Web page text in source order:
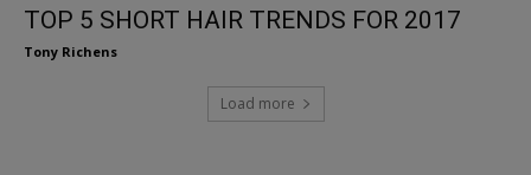
TOP 5 SHORT HAIR TRENDS FOR 2017
Tony Richens
Load more